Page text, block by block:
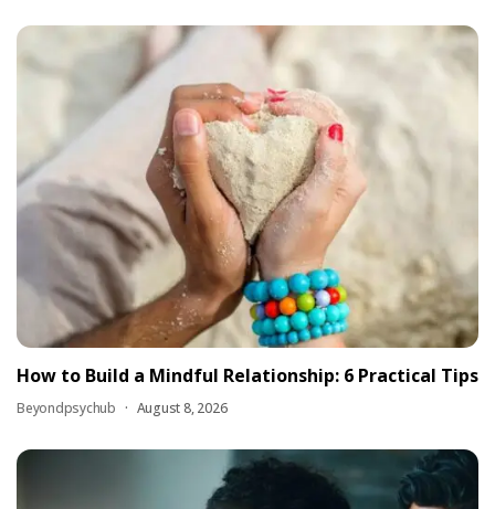
How to Build a Mindful Relationship: 6 Practical Tips
Beyondpsychub August 8, 2026